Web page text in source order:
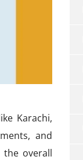
Karachi,
and
overall